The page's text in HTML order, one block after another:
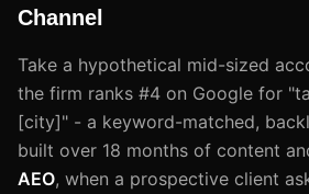
Channel
Take a hypothetical mid-sized
the firm ranks #4 on Google for
[city]" - a keyword-matched,
built over 18 months of content
AEO, when a prospective client